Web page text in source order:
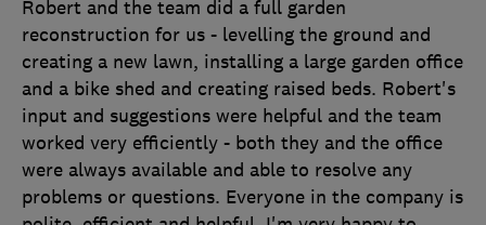
Robert and the team did a full garden
reconstruction for us - levelling the ground and
creating a new lawn, installing a large garden office
and a bike shed and creating raised beds. Robert's
input and suggestions were helpful and the team
worked very efficiently - both they and the office
were always available and able to resolve any
problems or questions. Everyone in the company is